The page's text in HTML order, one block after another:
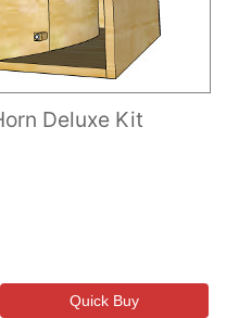
Deluxe Kit